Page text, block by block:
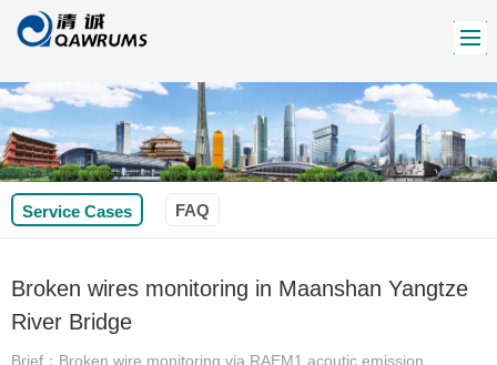
Service Cases FAQ
Broken wires monitoring in Maanshan Yangtze
River Bridge
Brief：Broken wire monitoring via RAEM1 acoutic emission